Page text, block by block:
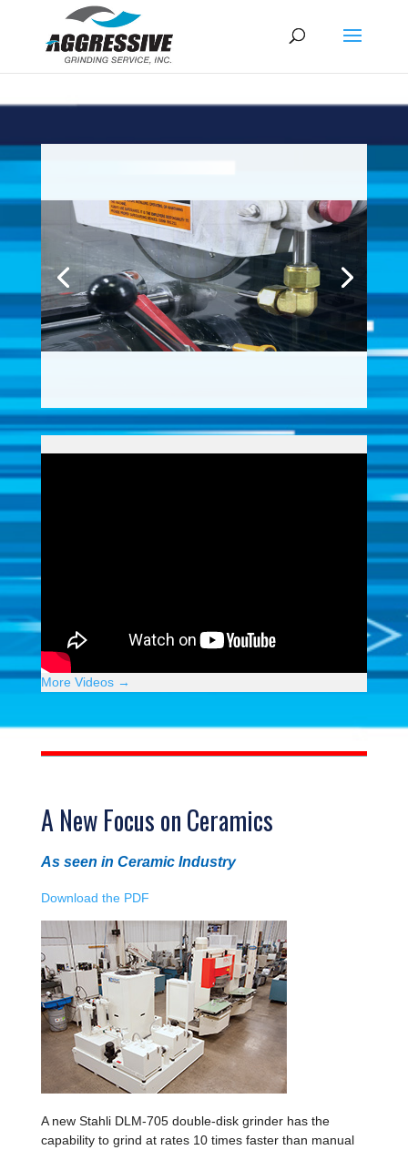
More Videos →
A New Focus on Ceramics
As seen in Ceramic Industry
Download the PDF
A new Stahli DLM-705 double-disk grinder has the
capability to grind at rates 10 times faster than manual